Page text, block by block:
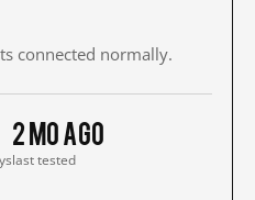
connected normally.
2 mo ago
last tested